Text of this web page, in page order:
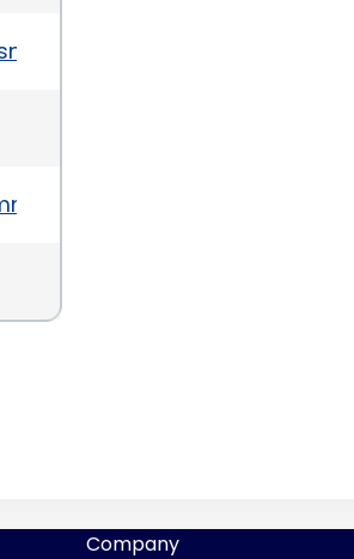
vulns/
Company